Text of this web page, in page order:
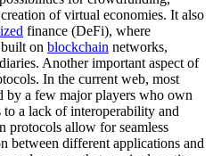
of virtual economies. It also
finance (DeFi), where
on blockchain networks,
Another important aspect of
In the current web, most
by a few major players who own
a lack of interoperability and
protocols allow for seamless
between different applications and